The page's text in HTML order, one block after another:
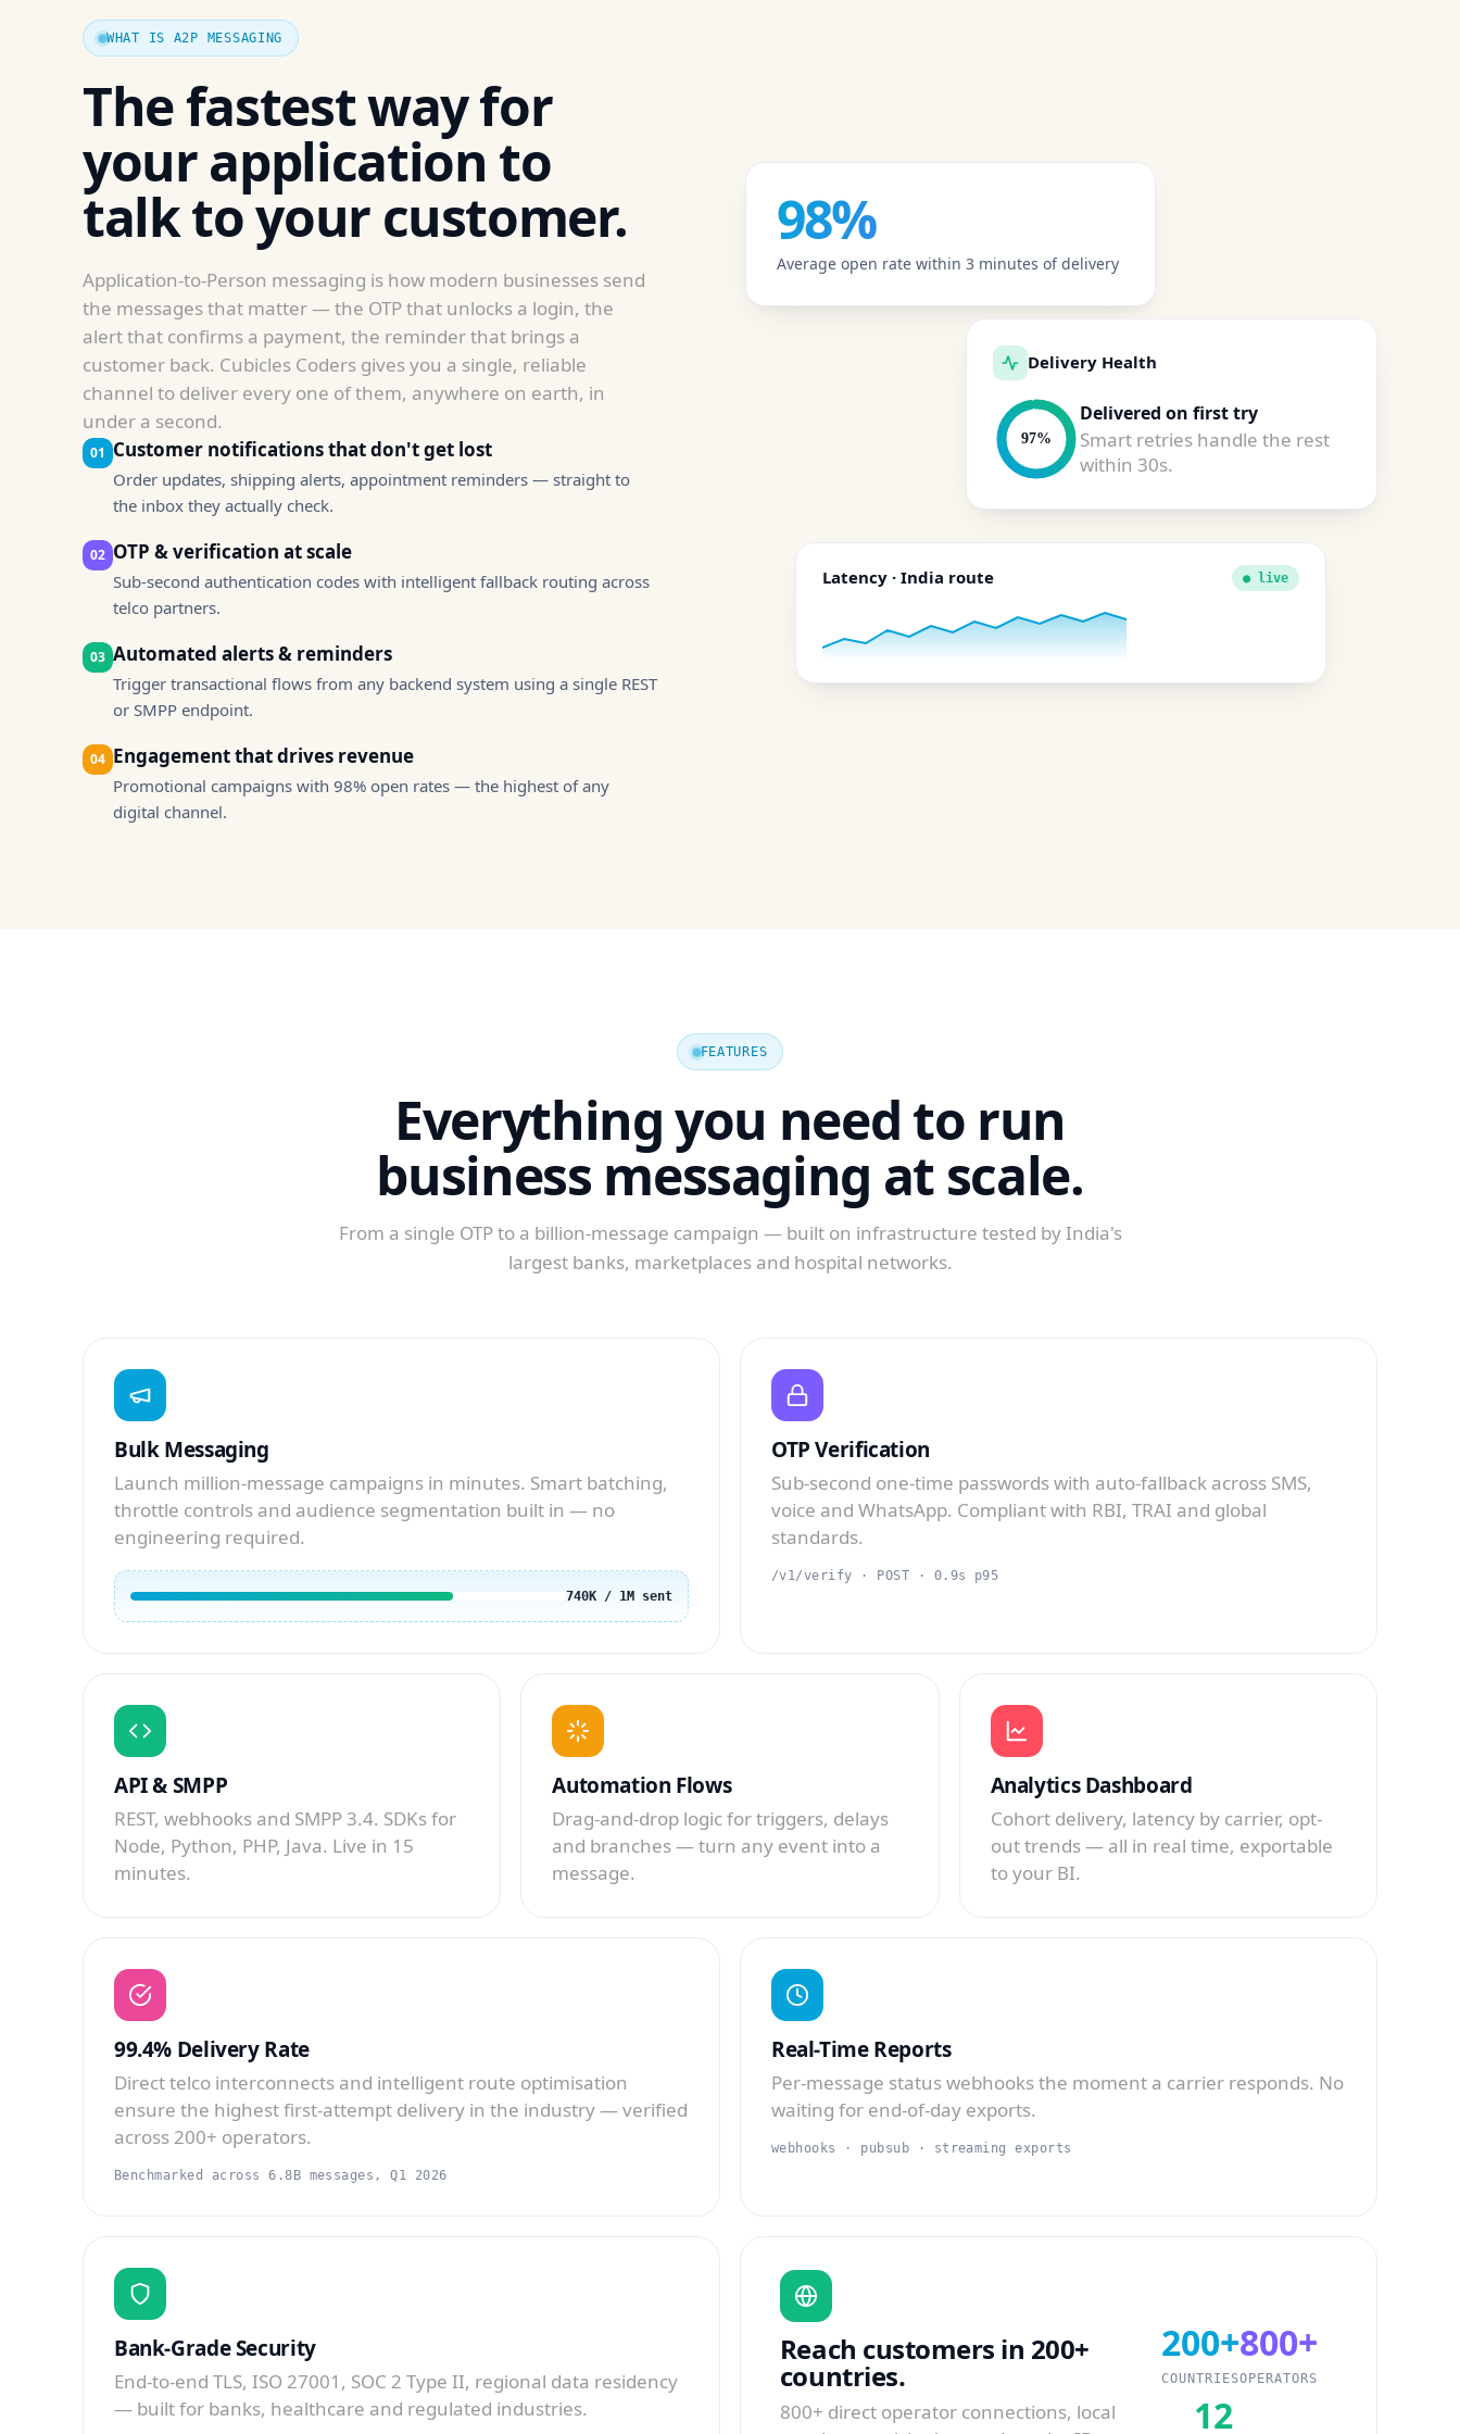
WHAT IS A2P MESSAGING
The fastest way for
your application to
talk to your customer.
Application-to-Person messaging is how modern businesses send
the messages that matter — the OTP that unlocks a login, the
alert that confirms a payment, the reminder that brings a
customer back. Cubicles Coders gives you a single, reliable
channel to deliver every one of them, anywhere on earth, in
under a second.
01 Customer notifications that don't get lost
Order updates, shipping alerts, appointment reminders — straight to
the inbox they actually check.
02 OTP & verification at scale
Sub-second authentication codes with intelligent fallback routing across
telco partners.
03 Automated alerts & reminders
Trigger transactional flows from any backend system using a single REST
or SMPP endpoint.
04 Engagement that drives revenue
Promotional campaigns with 98% open rates — the highest of any
digital channel.
98%
Average open rate within 3 minutes of delivery
Delivery Health
97%
Delivered on first try
Smart retries handle the rest
within 30s.
Latency · India route ● live
FEATURES
Everything you need to run
business messaging at scale.
From a single OTP to a billion-message campaign — built on infrastructure tested by India's
largest banks, marketplaces and hospital networks.
Bulk Messaging
Launch million-message campaigns in minutes. Smart batching,
throttle controls and audience segmentation built in — no
engineering required.
740K / 1M sent
OTP Verification
Sub-second one-time passwords with auto-fallback across SMS,
voice and WhatsApp. Compliant with RBI, TRAI and global
standards.
/v1/verify · POST · 0.9s p95
API & SMPP
REST, webhooks and SMPP 3.4. SDKs for
Node, Python, PHP, Java. Live in 15
minutes.
Automation Flows
Drag-and-drop logic for triggers, delays
and branches — turn any event into a
message.
Analytics Dashboard
Cohort delivery, latency by carrier, opt-
out trends — all in real time, exportable
to your BI.
99.4% Delivery Rate
Direct telco interconnects and intelligent route optimisation
ensure the highest first-attempt delivery in the industry — verified
across 200+ operators.
Benchmarked across 6.8B messages, Q1 2026
Real-Time Reports
Per-message status webhooks the moment a carrier responds. No
waiting for end-of-day exports.
webhooks · pubsub · streaming exports
Bank-Grade Security
End-to-end TLS, ISO 27001, SOC 2 Type II, regional data residency
— built for banks, healthcare and regulated industries.
Reach customers in 200+
countries.
800+ direct operator connections, local
200+
COUNTRIES
800+
OPERATORS
12
possible
during your
refuse these
cookies,
functionality
disappear
website.
Marketing
By sharing
interests
behavior as
you visit our
increase the
chance of
personalized